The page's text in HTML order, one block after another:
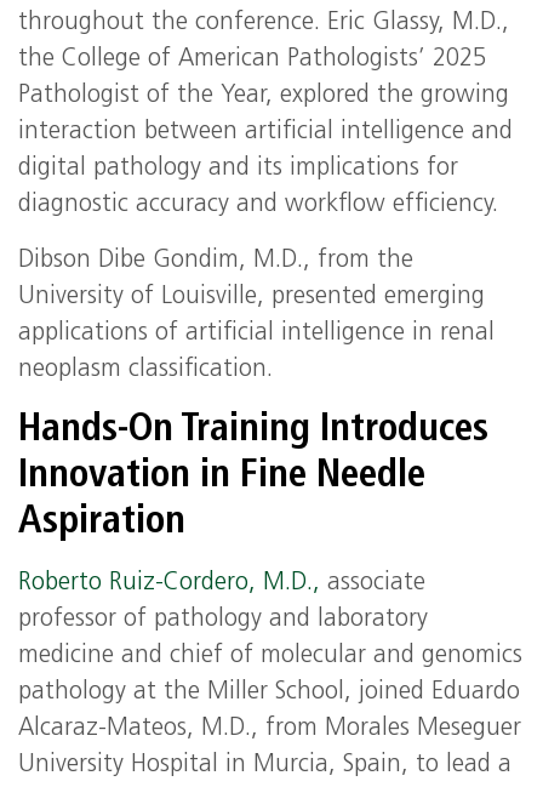
throughout the conference. Eric Glassy, M.D.,
the College of American Pathologists’ 2025
Pathologist of the Year, explored the growing
interaction between artificial intelligence and
digital pathology and its implications for
diagnostic accuracy and workflow efficiency.
Dibson Dibe Gondim, M.D., from the
University of Louisville, presented emerging
applications of artificial intelligence in renal
neoplasm classification.
Hands‑On Training Introduces
Innovation in Fine Needle
Aspiration
Roberto Ruiz‑Cordero, M.D., associate
professor of pathology and laboratory
medicine and chief of molecular and genomics
pathology at the Miller School, joined Eduardo
Alcaraz‑Mateos, M.D., from Morales Meseguer
University Hospital in Murcia, Spain, to lead a